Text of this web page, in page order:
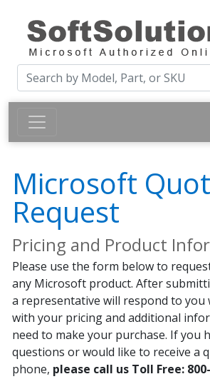
Microsoft
Request
Pricing and Product
Please use the form below to
any Microsoft product. After
a representative will respond to you
with your pricing and additional
need to make your purchase. If you
questions or would like to receive a
phone, please call us Toll Free: